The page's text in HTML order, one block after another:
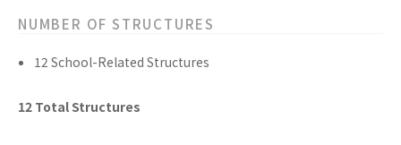
NUMBER OF STRUCTURES
12 School-Related Structures
12 TotalStructures